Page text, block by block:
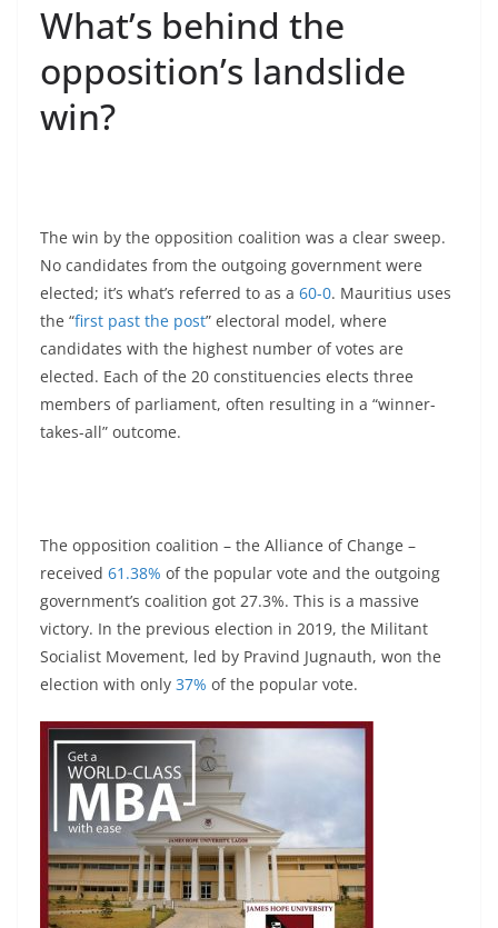
What’s behind the
opposition’s landslide
win?
The win by the opposition coalition was a clear sweep.
No candidates from the outgoing government were
elected; it’s what’s referred to as a 60-0. Mauritius uses
the “first past the post” electoral model, where
candidates with the highest number of votes are
elected. Each of the 20 constituencies elects three
members of parliament, often resulting in a “winner-
takes-all” outcome.
The opposition coalition – the Alliance of Change –
received 61.38% of the popular vote and the outgoing
government’s coalition got 27.3%. This is a massive
victory. In the previous election in 2019, the Militant
Socialist Movement, led by Pravind Jugnauth, won the
election with only 37% of the popular vote.